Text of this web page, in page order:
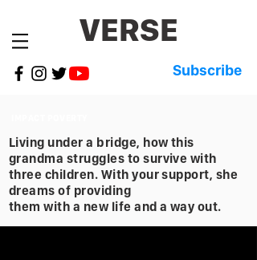
VERSE
Subscribe
Living under a bridge, how this
grandma struggles to survive with
three children. With your support, she
dreams of providing
them with a new life and a way out.